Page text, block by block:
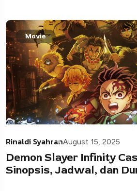
Movie
Rinaldi SyahranAugust 15, 2025
Demon Slayer Infinity
Sinopsis, Jadwal, dan